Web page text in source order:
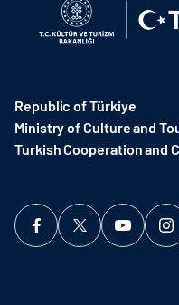
Republic of Türkiye
Ministry of Culture and
Turkish Cooperation and